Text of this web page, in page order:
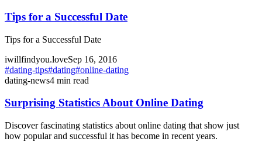
Tips for a Successful Date
Tips for a Successful Date
iwillfindyou.loveSep 16, 2016
#dating-tips#dating#online-dating
dating-news4 min read
Surprising Statistics About Online Dating
Discover fascinating statistics about online dating that show just
how popular and successful it has become in recent years.